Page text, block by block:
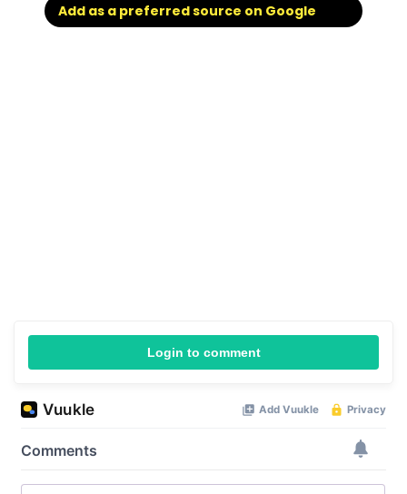
Add as a preferred source on Google
Login to comment